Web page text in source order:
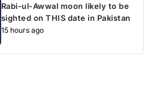
Rabi-ul-Awwal moon likely to be
sighted on THIS date in Pakistan
15 hours ago